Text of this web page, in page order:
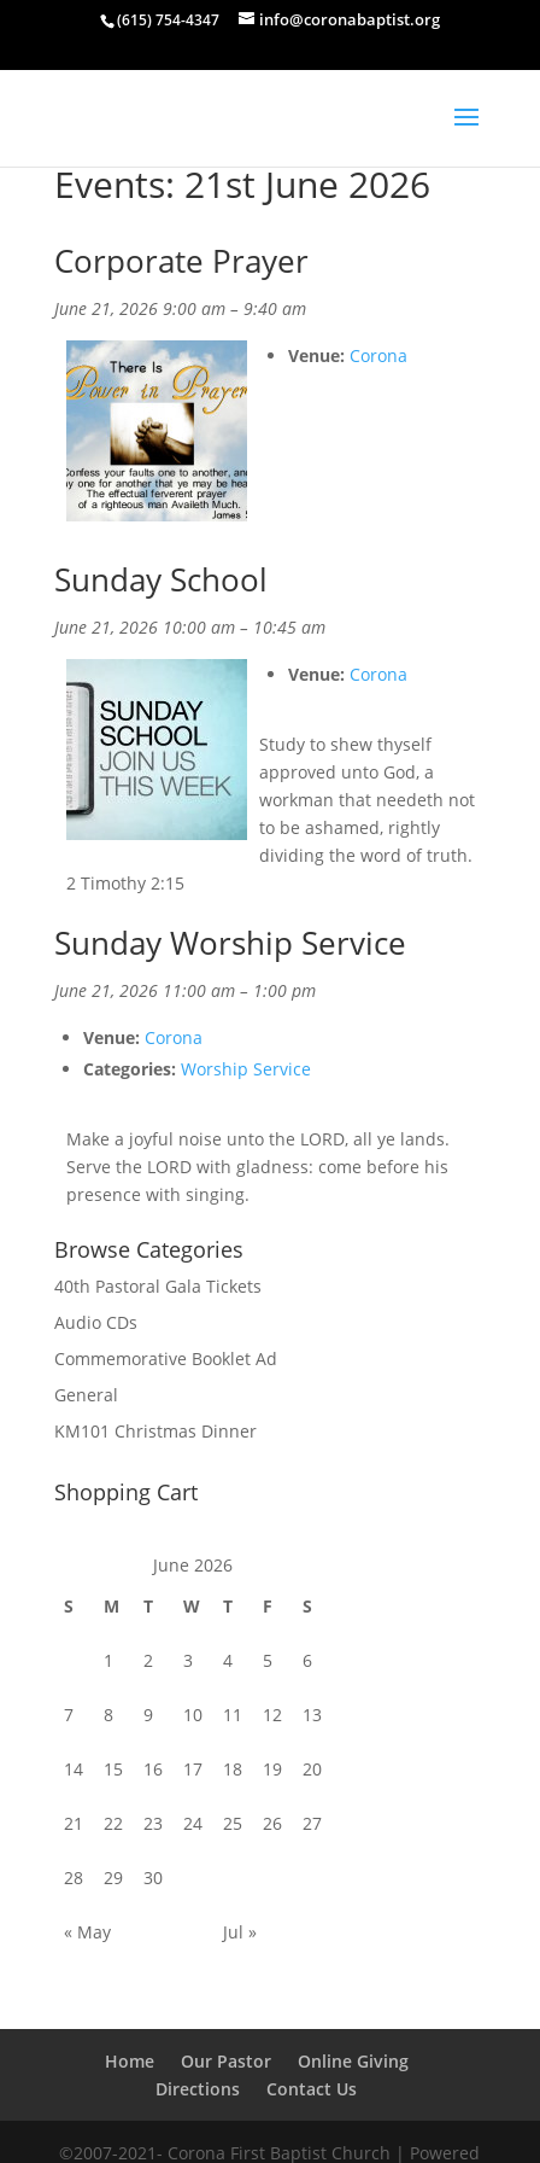
(615) 754-4347 info@coronabaptist.org
Events: 21st June 2026
Corporate Prayer
June 21, 2026 9:00 am– 9:40 am
Venue: Corona
Sunday School
June 21, 2026 10:00 am– 10:45 am
Venue: Corona
Study to shew thyself
approved unto God, a
workman that needeth not
to be ashamed, rightly
dividing the word of truth.
2 Timothy 2:15
Sunday Worship Service
June 21, 2026 11:00 am– 1:00 pm
Venue: Corona
Categories: Worship Service
Make a joyful noise unto the LORD, all ye lands.
Serve the LORD with gladness: come before his
presence with singing.
Browse Categories
40th Pastoral Gala Tickets
Audio CDs
Commemorative Booklet Ad
General
KM101 Christmas Dinner
Shopping Cart
June 2026
S
M T W T F S
1 2 3 4 5 6
7 8 9 10 11 12 13
14 15 16 17 18 19 20
21 22 23 24 25 26 27
28 29 30
« May Jul »
Home Our Pastor
Online Giving
Directions
Contact Us
©2007-2021- Corona First Baptist Church | Powered